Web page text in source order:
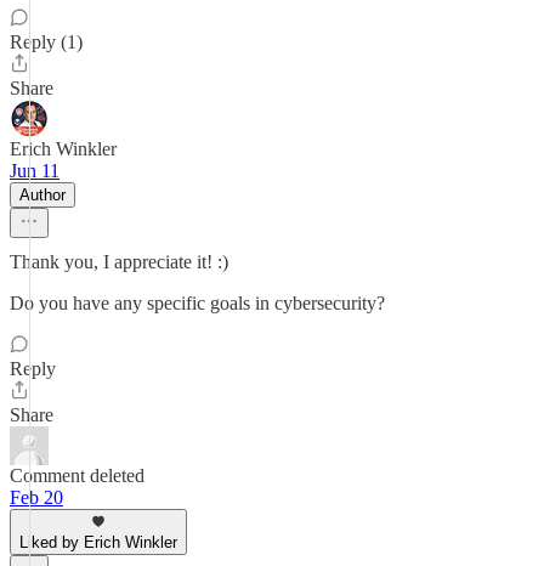
Reply (1)
Share
Erich Winkler
Jun 11
Author
Thank you, I appreciate it! :)
Do you have any specific goals in cybersecurity?
Reply
Share
Comment deleted
Feb 20
Liked by Erich Winkler